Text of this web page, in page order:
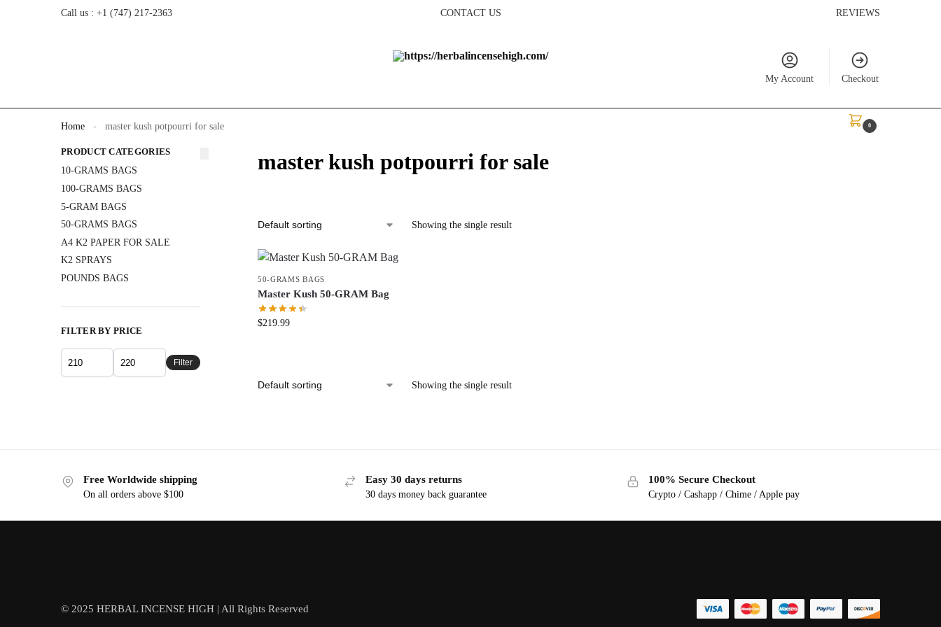
Call us : +1 (747) 217-2363 CONTACT US REVIEWS
My Account Checkout
0
Home » master kush potpourri for sale
master kush potpourri for sale
Showing the single result
50-GRAMS BAGS
Master Kush 50-GRAM Bag
$219.99
Showing the single result
PRODUCT CATEGORIES
10-GRAMS BAGS
100-GRAMS BAGS
5-GRAM BAGS
50-GRAMS BAGS
A4 K2 PAPER FOR SALE
K2 SPRAYS
POUNDS BAGS
FILTER BY PRICE
Filter
Free Worldwide shipping
On all orders above $100
Easy 30 days returns
30 days money back guarantee
100% Secure Checkout
Crypto / Cashapp / Chime / Apple pay
© 2025 HERBAL INCENSE HIGH | All Rights Reserved